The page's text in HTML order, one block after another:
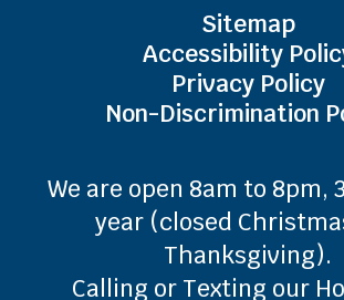
Sitemap
Accessibility
Privacy Policy
Non-Discrimination
We are open 8am to 8pm,
year (closed
Thanksgiving).
Calling or Texting our